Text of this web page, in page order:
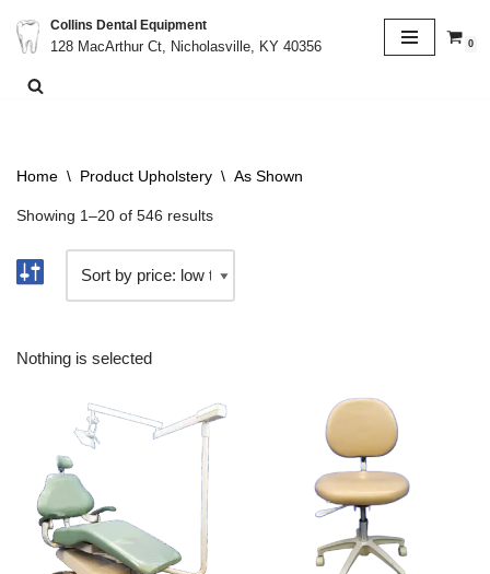
Skip
to
Collins Dental Equipment
128 MacArthur Ct, Nicholasville, KY 40356
0
Home \ Product Upholstery \ As Shown
Showing 1–20 of 546 results
Nothing is selected